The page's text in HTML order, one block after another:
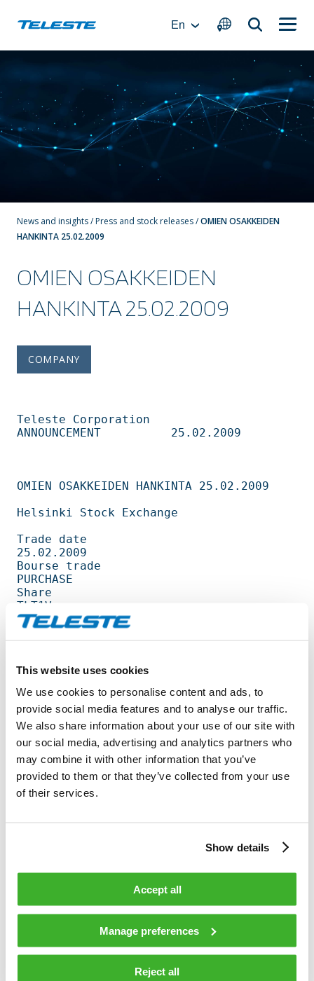
This website uses cookies
We use cookies to personalise content and ads, to
provide social media features and to analyse our traffic.
We also share information about your use of our site with
our social media, advertising and analytics partners who
may combine it with other information that you’ve
provided to them or that they’ve collected from your use
of their services.
Show details
Accept all
Manage preferences
Reject all
En
News and insights/Press and stock releases/OMIEN OSAKKEIDEN
HANKINTA 25.02.2009
OMIEN OSAKKEIDEN
HANKINTA 25.02.2009
COMPANY
Teleste Corporation
ANNOUNCEMENT          25.02.2009
OMIEN OSAKKEIDEN HANKINTA 25.02.2009
Helsinki Stock Exchange
Trade date
25.02.2009
Bourse trade
PURCHASE
Share
TLT1V
Amount
8 000        shares
Average price / share
3.9486       EUR
Highest price / share
4.00         EUR
Lowest price / share
3.80         EUR
Teleste Corporation now holds 842 756
shares
On behalf of Teleste Corporation
HANDELSBANKEN CAPITAL MARKETS
Juha Kolehmainen                   Antti